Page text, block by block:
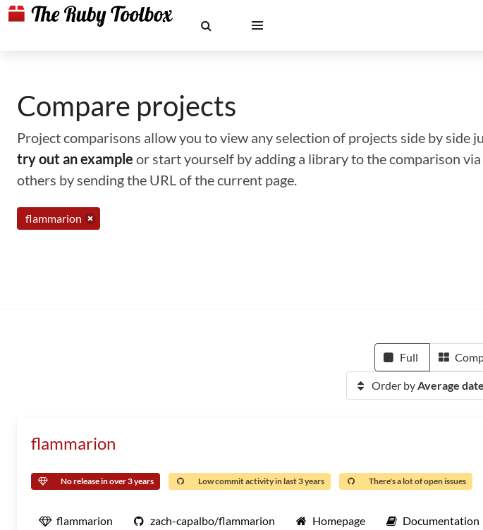
Compare projects
Project comparisons allow you to view any selection of projects side by
try out an example or start yourself by adding a library to the comparison
others by sending the URL of the current page.
flammarion
Full
Order byAverage
flammarion
No release in over 3 years Low commit activity in last 3 years There's a lot of open issues
flammarion zach-capalbo/flammarion Homepage Documentation